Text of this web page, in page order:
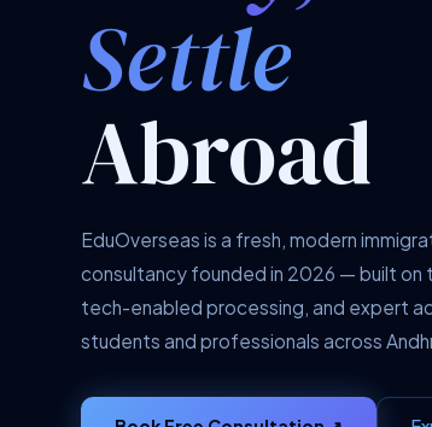
Settle
Abroad
EduOverseas is a fresh, modern
consultancy founded in 2026 — built on
tech-enabled processing, and expert
students and professionals across